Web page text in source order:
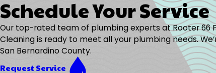
Schedule Your Service
Our top-rated team of plumbing experts at Rooter 66
Cleaning is ready to meet all your plumbing needs.
San Bernardino County.
Request Service